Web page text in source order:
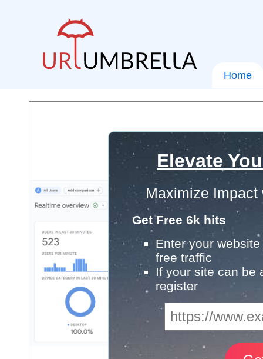
Home
Elevate
Maximize
Get Free 6k hits
Enter your
free traffic
If your site can be
register